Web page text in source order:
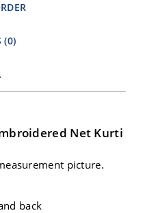
(0)
Net Kurti
picture.
back